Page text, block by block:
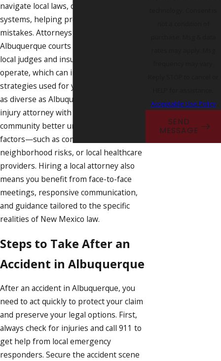
navigate local laws, deadlines, and court
systems, helping prevent costly
mistakes. Attorneys familiar with
Albuquerque courts understand how
local judges and insurance companies
operate, which can impact the
strategies used for your case. In a city
as diverse as Albuquerque, a personal
injury attorney with deep ties to the
community better understands regional
factors—such as common accident sites,
neighborhood risks, or local healthcare
providers. Hiring a local attorney also
means you benefit from face-to-face
meetings, responsive communication,
and guidance tailored to the specific
realities of New Mexico law.
Steps to Take After an
Accident in Albuquerque
After an accident in Albuquerque, you
need to act quickly to protect your claim
and preserve your legal options. First,
always check for injuries and call 911 to
get help from local emergency
responders. Secure the accident scene
Acceptable Use Policy
SEND
MESSAGE